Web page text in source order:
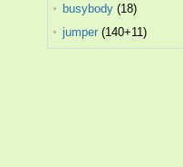
busybody (18)
jumper (140+11)